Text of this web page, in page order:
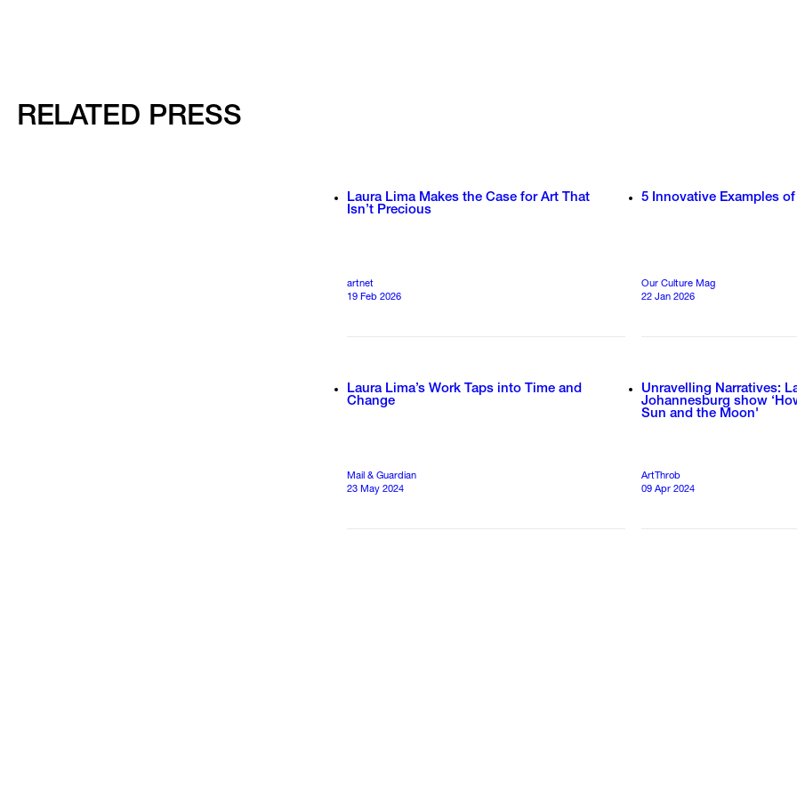
RELATED PRESS
Laura Lima Makes the Case for Art That
Isn’t Precious
artnet
19 Feb 2026
5 Innovative Examples
Our Culture Mag
22 Jan 2026
Laura Lima’s Work Taps into Time and
Change
Mail & Guardian
23 May 2024
Unravelling Narratives:
Johannesburg show
Sun and the Moon'
ArtThrob
09 Apr 2024